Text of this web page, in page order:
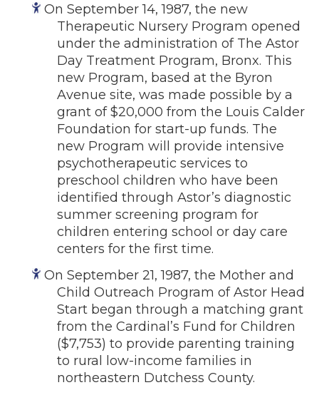
On September 14, 1987, the new
Therapeutic Nursery Program opened
under the administration of The Astor
Day Treatment Program, Bronx. This
new Program, based at the Byron
Avenue site, was made possible by a
grant of $20,000 from the Louis Calder
Foundation for start-up funds. The
new Program will provide intensive
psychotherapeutic services to
preschool children who have been
identified through Astor’s diagnostic
summer screening program for
children entering school or day care
centers for the first time.
On September 21, 1987, the Mother and
Child Outreach Program of Astor Head
Start began through a matching grant
from the Cardinal’s Fund for Children
($7,753) to provide parenting training
to rural low-income families in
northeastern Dutchess County.